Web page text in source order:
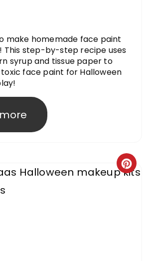
make homemade face paint
This step-by-step recipe uses
syrup and tissue paper to
face paint for Halloween